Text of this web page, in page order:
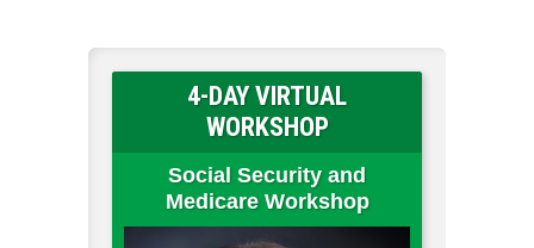
4-DAY VIRTUAL
WORKSHOP
Social Security and
Medicare Workshop